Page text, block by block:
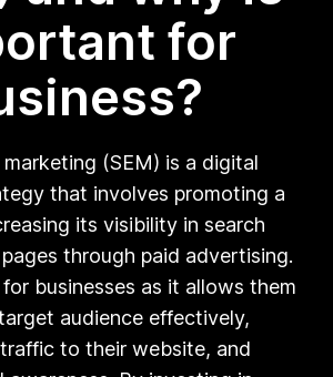
for
marketing (SEM) is a digital
that involves promoting a
its visibility in search
through paid advertising.
businesses as it allows them
audience effectively,
to their website, and